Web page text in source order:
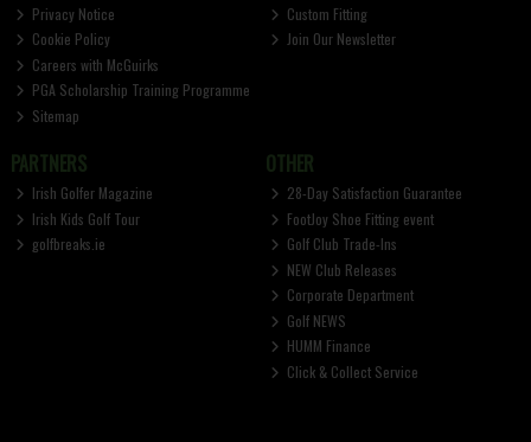
Privacy Notice
Cookie Policy
Careers with McGuirks
PGA Scholarship Training Programme
Sitemap
Custom Fitting
Join Our Newsletter
PARTNERS
Irish Golfer Magazine
Irish Kids Golf Tour
golfbreaks.ie
OTHER
28-Day Satisfaction Guarantee
FootJoy Shoe Fitting event
Golf Club Trade-Ins
NEW Club Releases
Corporate Department
Golf NEWS
HUMM Finance
Click & Collect Service